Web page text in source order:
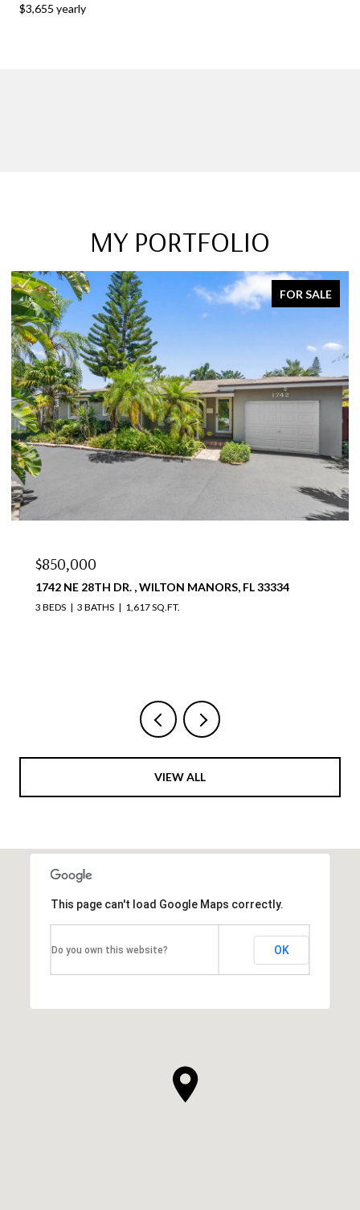
$3,655 yearly
MY PORTFOLIO
FOR SALE
$850,000
1742 NE 28TH DR. , WILTON MANORS, FL 33334
3 BEDS 3 BATHS 1,617 SQ.FT.
VIEW ALL
This page can't load Google Maps correctly.
Do you own this website? OK